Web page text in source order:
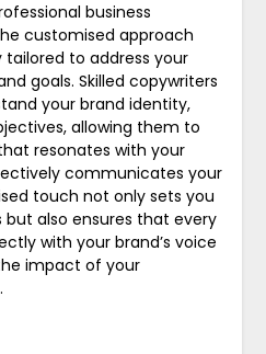
business
customised approach
to address your
goals. Skilled copywriters
your brand identity,
allowing them to
resonates with your
communicates your
touch not only sets you
also ensures that every
with your brand’s voice
impact of your